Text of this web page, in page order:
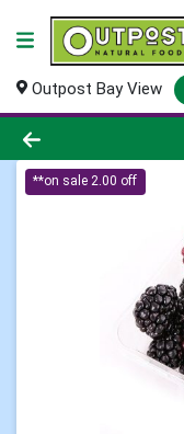
Outpost Bay View
Product
**on sale 2.00 off